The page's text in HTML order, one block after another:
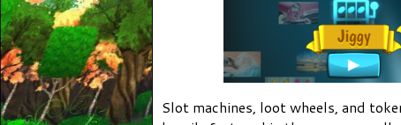
Slot machines, loot wheels, and